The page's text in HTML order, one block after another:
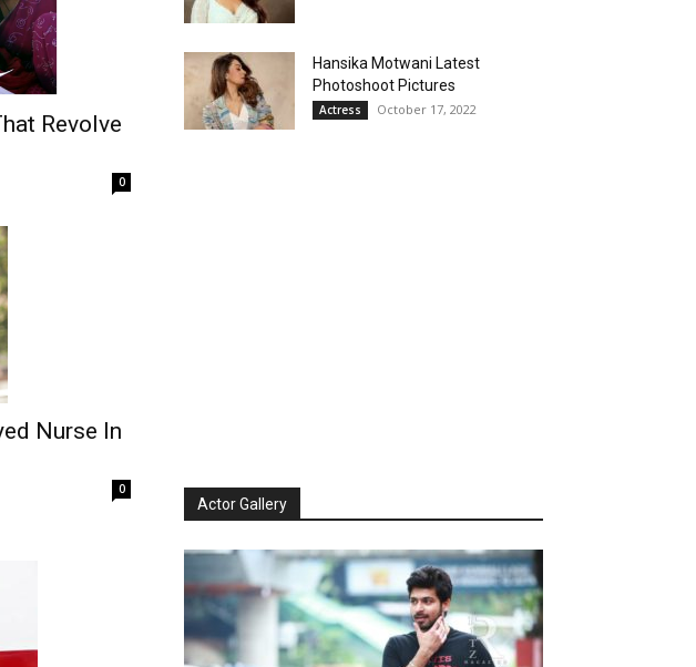
Revolve
0
Nurse In
0
Hansika Motwani Latest
Photoshoot Pictures
Actress October 17, 2022
Actor Gallery